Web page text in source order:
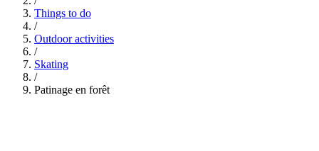
Things to do
/
Outdoor activities
/
Skating
/
Patinage en forêt